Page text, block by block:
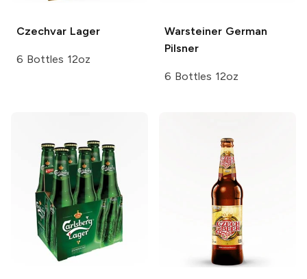
Czechvar Lager
6 Bottles 12oz
Warsteiner German
Pilsner
6 Bottles 12oz